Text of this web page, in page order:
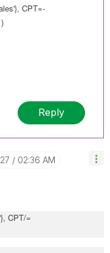
CPT=-
Reply
02:36 AM
CPT/=